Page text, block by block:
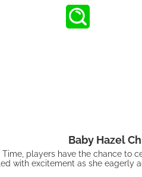
Baby Hazel
players have the chance to
with excitement as she eagerly